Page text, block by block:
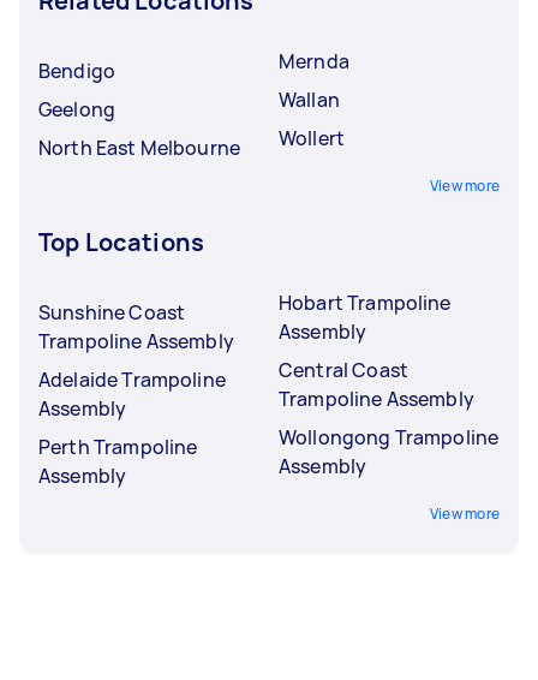
Bendigo
Geelong
North East Melbourne
Mernda
Wallan
Wollert
View more
Top Locations
Sunshine Coast
Trampoline Assembly
Adelaide Trampoline
Assembly
Perth Trampoline
Assembly
Hobart Trampoline
Assembly
Central Coast
Trampoline Assembly
Wollongong Trampoline
Assembly
View more